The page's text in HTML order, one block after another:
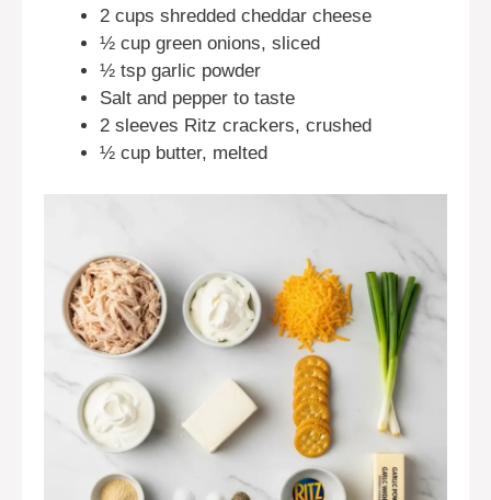
2 cups shredded cheddar cheese
½ cup green onions, sliced
½ tsp garlic powder
Salt and pepper to taste
2 sleeves Ritz crackers, crushed
½ cup butter, melted